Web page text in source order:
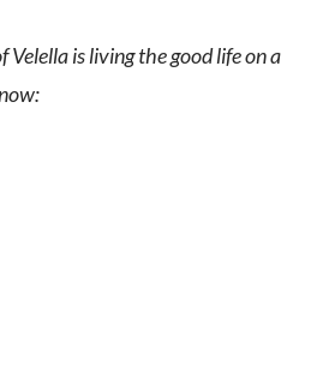
Velella is living the good life on a